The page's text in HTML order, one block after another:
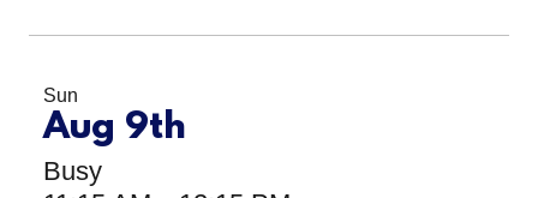
Sun
Aug 9th
Busy